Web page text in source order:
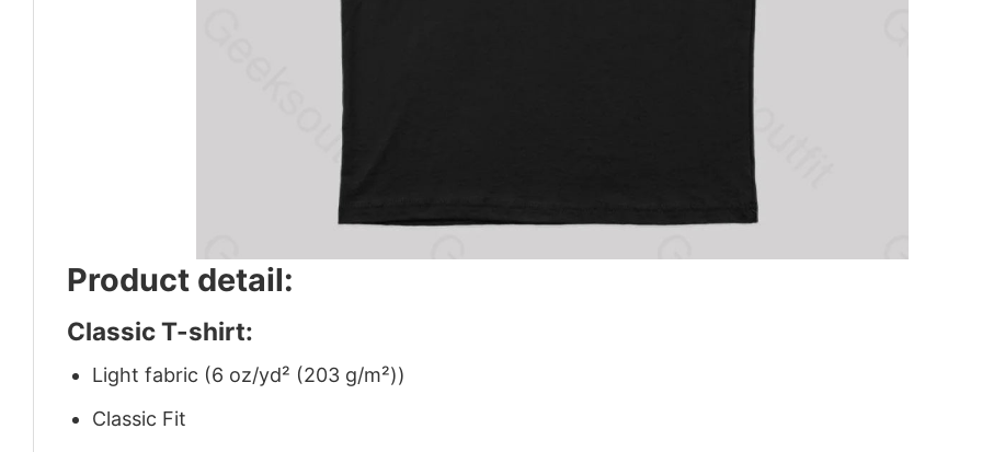
Product detail:
Classic T-shirt:
Light fabric (6 oz/yd² (203 g/m²))
Classic Fit